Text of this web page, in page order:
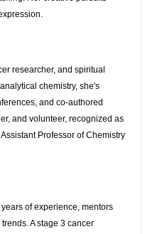
researcher, and spiritual
chemistry, she's
and co-authored
and volunteer, recognized as
Professor of Chemistry
of experience, mentors
A stage 3 cancer